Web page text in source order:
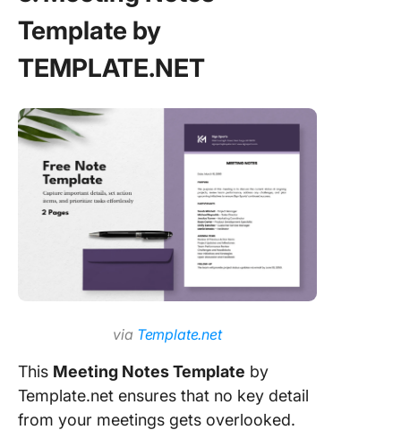
Template by
TEMPLATE.NET
via Template.net
This Meeting Notes Template by
Template.net ensures that no key detail
from your meetings gets overlooked.